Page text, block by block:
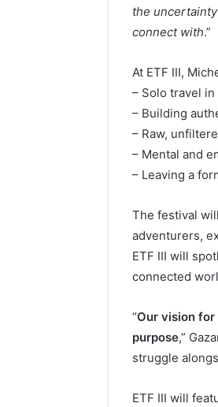
the
connect with.”
At ETF III,
– Solo travel
– Building
– Raw,
– Mental and
– Leaving a
The festival
adventurers,
ETF III will
connected
“Our vision
purpose,”
struggle
ETF III will